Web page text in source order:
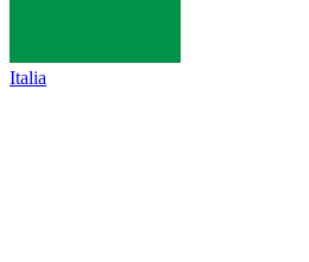
Italia